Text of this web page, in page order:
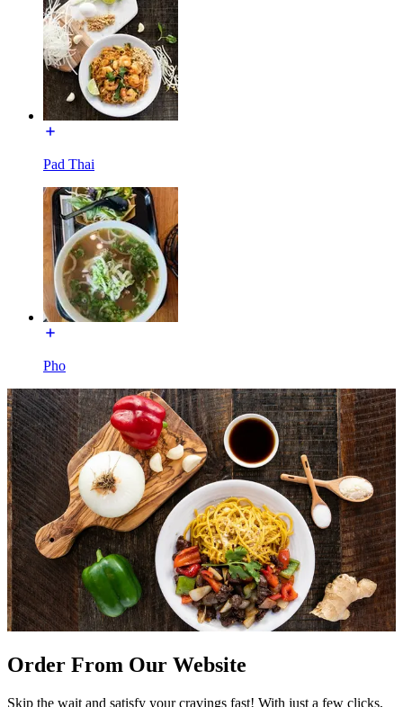
Pad Thai
Pho
Order From Our Website
Skip the wait and satisfy your cravings fast! With just a few clicks,